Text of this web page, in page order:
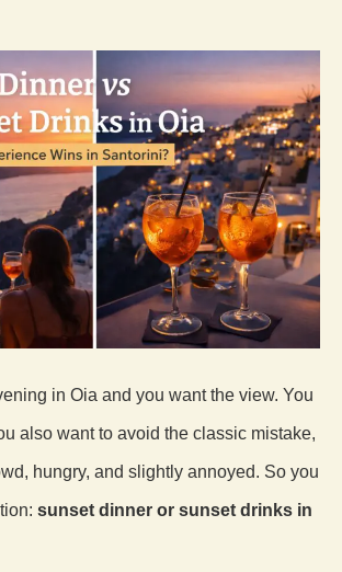
in Oia and you want the view. You
also want to avoid the classic mistake,
hungry, and slightly annoyed. So you
sunset dinner or sunset drinks in